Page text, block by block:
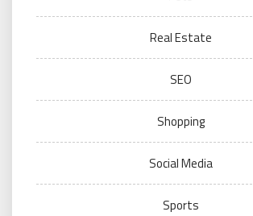
Real Estate
SEO
Shopping
Social Media
Sports